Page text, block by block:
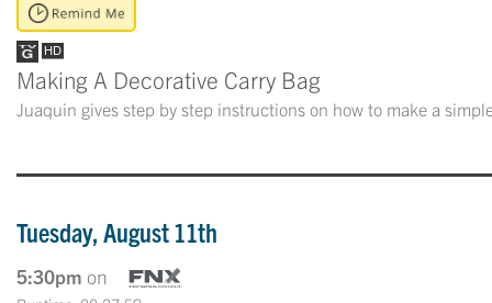
Making A Decorative Carry Bag
Juaquin gives step by step instructions on how to make a
Tuesday, August 11th
5:30pm on